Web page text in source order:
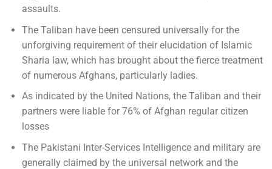
assaults.
The Taliban have been censured universally for the
unforgiving requirement of their elucidation of Islamic
Sharia law, which has brought about the fierce treatment
of numerous Afghans, particularly ladies.
As indicated by the United Nations, the Taliban and their
partners were liable for 76% of Afghan regular citizen
losses
The Pakistani Inter-Services Intelligence and military are
generally claimed by the universal network and the